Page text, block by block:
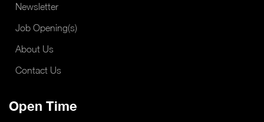
Newsletter
Job Opening(s)
About Us
Contact Us
Open Time